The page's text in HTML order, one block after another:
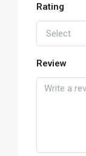
Rating
Select
Review